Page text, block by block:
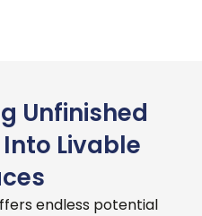
Unfinished
Livable
endless potential